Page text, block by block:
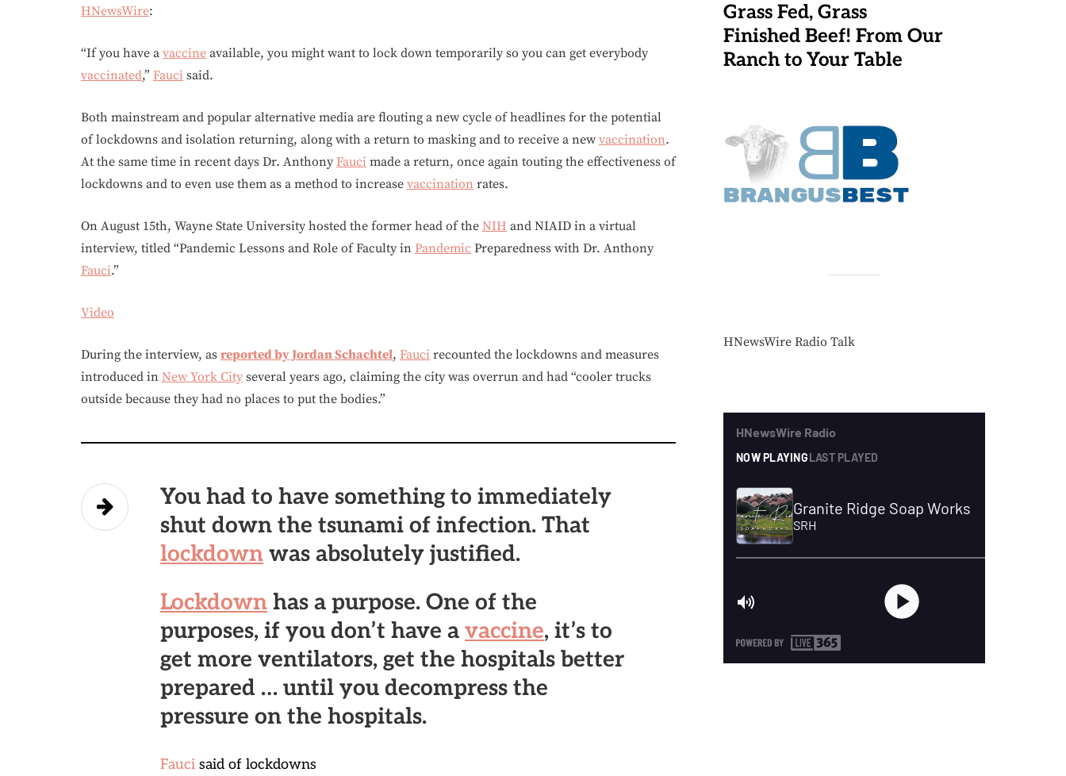
HNewsWire:
“If you have a vaccine available, you might want to lock down temporarily so you can get everybody
vaccinated,” Fauci said.
Both mainstream and popular alternative media are flouting a new cycle of headlines for the potential
of lockdowns and isolation returning, along with a return to masking and to receive a new vaccination.
At the same time in recent days Dr. Anthony Fauci made a return, once again touting the effectiveness of
lockdowns and to even use them as a method to increase vaccination rates.
On August 15th, Wayne State University hosted the former head of the NIH and NIAID in a virtual
interview, titled “Pandemic Lessons and Role of Faculty in Pandemic Preparedness with Dr. Anthony
Fauci.”
Video
During the interview, as reported by Jordan Schachtel, Fauci recounted the lockdowns and measures
introduced in New York City several years ago, claiming the city was overrun and had “cooler trucks
outside because they had no places to put the bodies.”
You had to have something to immediately
shut down the tsunami of infection. That
lockdown was absolutely justified.
Lockdown has a purpose. One of the
purposes, if you don’t have a vaccine, it’s to
get more ventilators, get the hospitals better
prepared … until you decompress the
pressure on the hospitals.
Fauci said of lockdowns
Grass Fed, Grass
Finished Beef! From Our
Ranch to Your Table
HNewsWire Radio Talk